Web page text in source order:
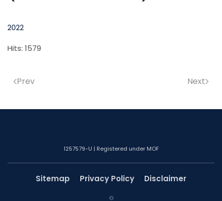
2022
Hits: 1579
Prev Next
1257579-U | Registered under MOF
Sitemap Privacy Policy Disclaimer
©